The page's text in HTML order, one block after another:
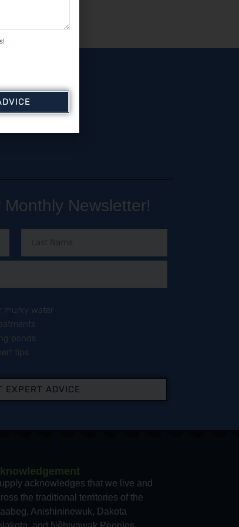
Newsletter!
murky water
ponds
tips
EXPERT ADVICE
acknowledges that we live and
the traditional territories of the
Anishininewuk, Dakota